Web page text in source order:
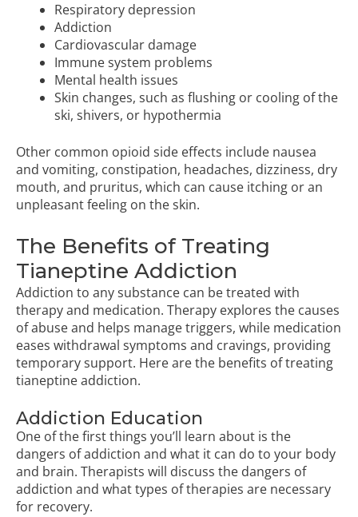
Respiratory depression
Addiction
Cardiovascular damage
Immune system problems
Mental health issues
Skin changes, such as flushing or cooling of the
ski, shivers, or hypothermia
Other common opioid side effects include nausea
and vomiting, constipation, headaches, dizziness, dry
mouth, and pruritus, which can cause itching or an
unpleasant feeling on the skin.
The Benefits of Treating
Tianeptine Addiction
Addiction to any substance can be treated with
therapy and medication. Therapy explores the causes
of abuse and helps manage triggers, while medication
eases withdrawal symptoms and cravings, providing
temporary support. Here are the benefits of treating
tianeptine addiction.
Addiction Education
One of the first things you’ll learn about is the
dangers of addiction and what it can do to your body
and brain. Therapists will discuss the dangers of
addiction and what types of therapies are necessary
for recovery.